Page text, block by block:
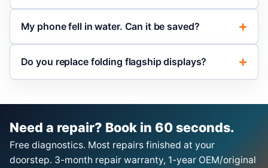
My phone fell in water. Can it be saved?
Do you replace folding flagship displays?
Need a repair? Book in 60 seconds.
Free diagnostics. Most repairs finished at your
doorstep. 3-month repair warranty, 1-year OEM/original